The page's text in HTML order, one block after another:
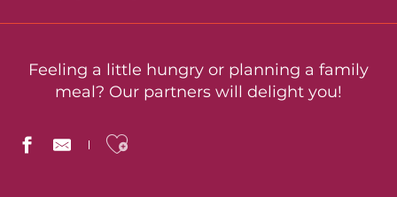
Feeling a little hungry or planning a family
meal? Our partners will delight you!
Ajouter aux favoris